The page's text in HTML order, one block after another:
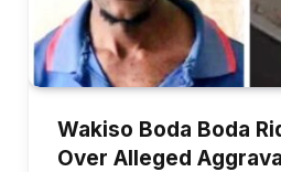
Wakiso Boda Boda
Over Alleged